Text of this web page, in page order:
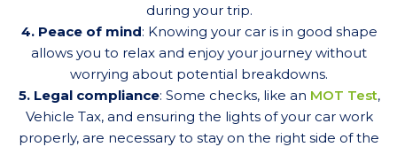
during your trip.
4. Peace of mind: Knowing your car is in good shape
allows you to relax and enjoy your journey without
worrying about potential breakdowns.
5. Legal compliance: Some checks, like an MOT Test,
Vehicle Tax, and ensuring the lights of your car work
properly, are necessary to stay on the right side of the